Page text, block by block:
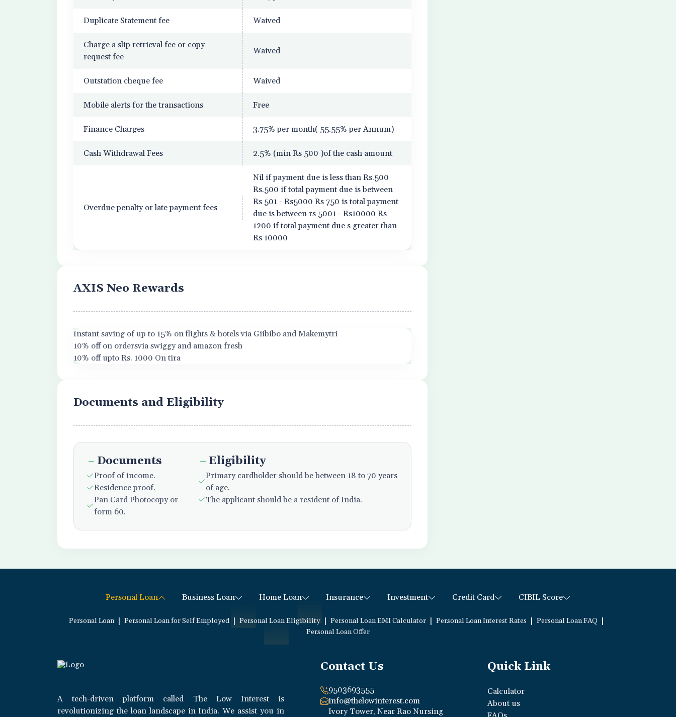
Duplicate Statement fee Waived
Charge a slip retrieval fee or copy
request fee
Waived
Outstation cheque fee Waived
Mobile alerts for the transactions Free
Finance Charges 3.75% per month( 55.55% per Annum)
Cash Withdrawal Fees 2.5% (min Rs 500 )of the cash amount
Overdue penalty or late payment fees
Nil if payment due is less than Rs.500
Rs.500 if total payment due is between
Rs 501 - Rs5000 Rs 750 is total payment
due is between rs 5001 - Rs10000 Rs
1200 if total payment due s greater than
Rs 10000
AXIS Neo Rewards
Instant saving of up to 15% on flights & hotels via Giibibo and Makemytri
10% off on ordersvia swiggy and amazon fresh
10% off upto Rs. 1000 On tira
Documents and Eligibility
Documents
Proof of income.
Residence proof.
Pan Card Photocopy or
form 60.
Eligibility
Primary cardholder should be between 18 to 70 years
of age.
The applicant should be a resident of India.
Personal Loan Business Loan Home Loan Insurance Investment Credit Card CIBIL Score
Personal Loan Personal Loan for Self Employed Personal Loan Eligibility Personal Loan EMI Calculator Personal Loan Interest Rates Personal Loan FAQ
Personal Loan Offer
A tech-driven platform called The Low Interest is
revolutionizing the loan landscape in India. We assist you in
Contact Us
9503693555
info@thelowinterest.com
Ivory Tower, Near Rao Nursing
Quick Link
Calculator
About us